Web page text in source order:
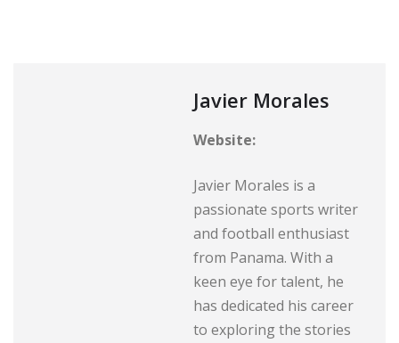
Javier Morales
Website:
Javier Morales is a
passionate sports writer
and football enthusiast
from Panama. With a
keen eye for talent, he
has dedicated his career
to exploring the stories